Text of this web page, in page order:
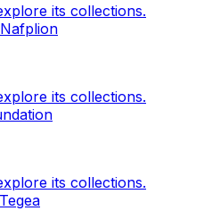
its collections.
its collections.
its collections.